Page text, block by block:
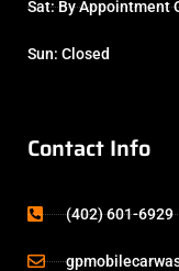
Sat: By Appointment
Sun: Closed
Contact Info
(402) 601-6929